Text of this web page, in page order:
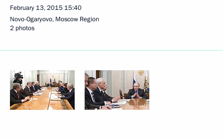
February 13, 2015 15:40
Novo-Ogaryovo, Moscow Region
2 photos